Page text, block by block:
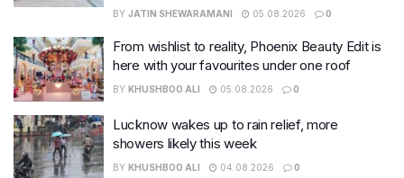
BY JATIN SHEWARAMANI 05.08.2026 0
From wishlist to reality, Phoenix Beauty Edit is
here with your favourites under one roof
BY KHUSHBOO ALI 05.08.2026 0
Lucknow wakes up to rain relief, more
showers likely this week
BY KHUSHBOO ALI 04.08.2026 0